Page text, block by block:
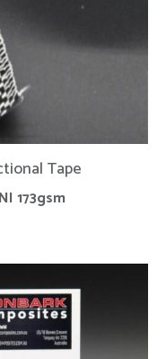
Tape
173gsm